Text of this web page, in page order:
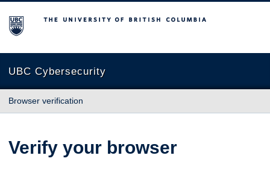
The University of British Columbia
UBC Cybersecurity
Browser verification
Verify your browser